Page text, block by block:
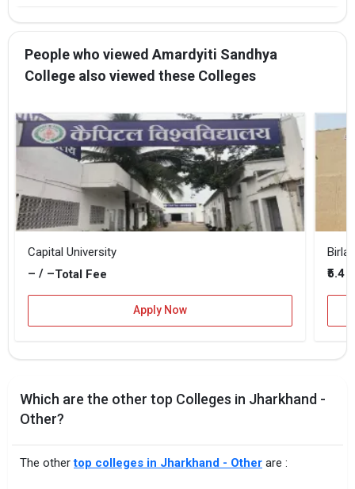
People who viewed Amardyiti Sandhya
College also viewed these Colleges
Capital University
– / –Total Fee
Apply Now
₹5.4
Which are the other top Colleges in Jharkhand -
Other?
The othertop colleges in Jharkhand - Other are :